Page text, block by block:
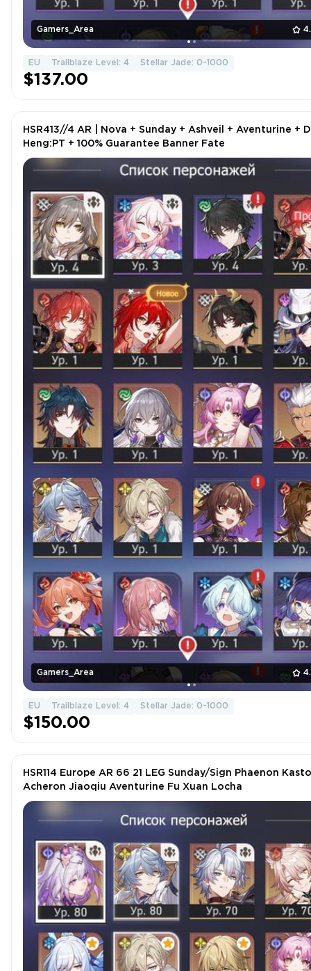
Gamers_Area
EU Trailblaze Level: 4 Stellar Jade: 0-1000
$137.00
Gamers_Area
HSR413//4 AR | Nova + Sunday + Ashveil + Aventurine +
Heng:PT + 100% Guarantee Banner Fate
EU Trailblaze Level: 4 Stellar Jade: 0-1000
$150.00
HSR114 Europe AR 66 21 LEG Sunday/Sign Phaenon
Acheron Jiaoqiu Aventurine Fu Xuan Locha